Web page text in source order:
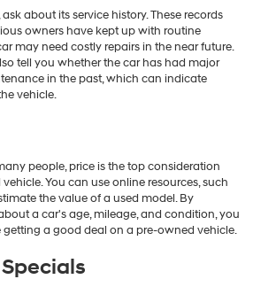
about its service history. These records
owners have kept up with routine
may need costly repairs in the near future.
tell you whether the car has had major
in the past, which can indicate
vehicle.
people, price is the top consideration
You can use online resources, such
the value of a used model. By
a car's age, mileage, and condition, you
a good deal on a pre-owned vehicle.